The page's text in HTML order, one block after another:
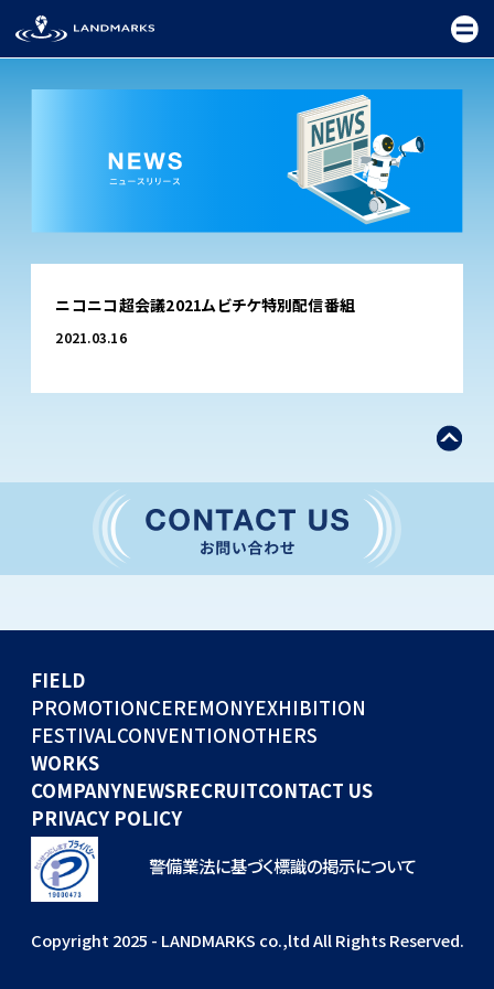
TOP
FIELD
CEREMONY
FESTIVAL
CONVENTION
GLOBAL EVENTS
COMPANY
NEWS
RECRUIT
ニコニコ超会議2021ムビチケ特別配信番組
2021.03.16
FIELD
PROMOTIONCEREMONYEXHIBITION
FESTIVALCONVENTIONOTHERS
WORKS
COMPANYNEWSRECRUITCONTACT US
PRIVACY POLICY
警備業法に基づく標識の掲示について
Copyright 2025 - LANDMARKS co.,ltd All Rights Reserved.